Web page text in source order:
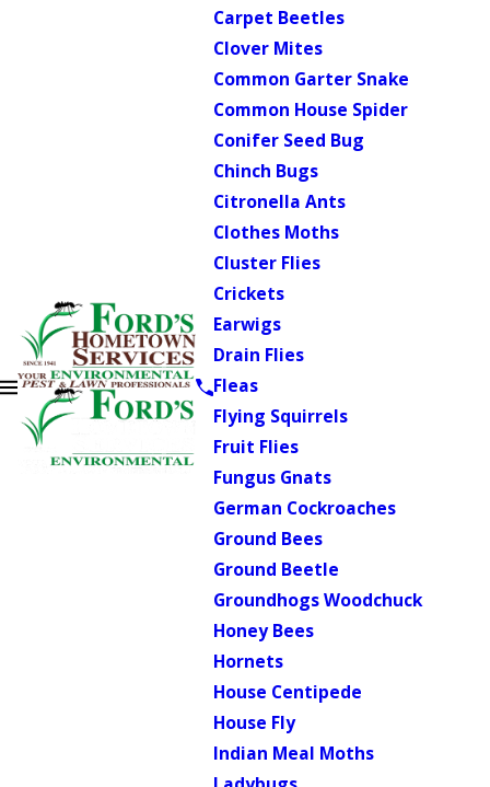
Carpet Beetles
Clover Mites
Common Garter Snake
Common House Spider
Conifer Seed Bug
Chinch Bugs
Citronella Ants
Clothes Moths
Cluster Flies
Crickets
Earwigs
Drain Flies
Fleas
Flying Squirrels
Fruit Flies
Fungus Gnats
German Cockroaches
Ground Bees
Ground Beetle
Groundhogs Woodchuck
Honey Bees
Hornets
House Centipede
House Fly
Indian Meal Moths